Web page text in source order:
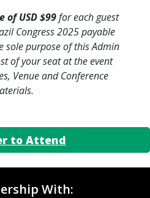
of USD $99for each guest
Congress 2025 payable
sole purpose of this Admin
of your seat at the event
Venue and Conference
to Attend
With: